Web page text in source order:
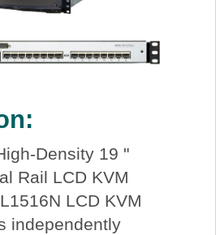
Density 19 "
Rail LCD KVM
LCD KVM
independently